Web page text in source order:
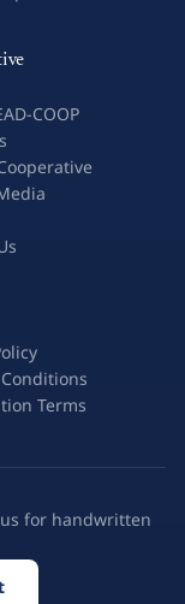
COOP
for handwritten